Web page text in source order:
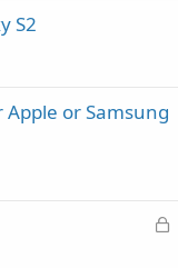
S2
or Samsung
L